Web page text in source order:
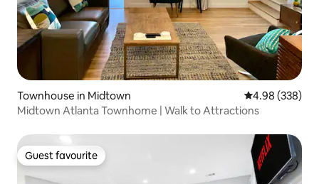
Townhouse in Midtown 4.98 out of 5
4.98 (338)
Midtown Atlanta Townhome | Walk to Attractions
Guest favourite
Guest favourite